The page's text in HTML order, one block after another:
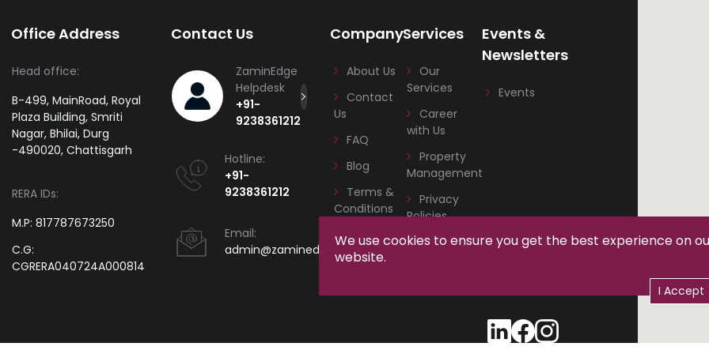
Office Address
Head office:
B-499, MainRoad, Royal
Plaza Building, Smriti
Nagar, Bhilai, Durg
-490020, Chattisgarh
RERA IDs:
M.P: 817787673250
C.G:
CGRERA040724A000814
Contact Us
ZaminEdge
Helpdesk
+91-
9238361212
Hotline:
+91-
9238361212
Email:
admin@zaminedge.com
Company
About Us
Contact
Us
FAQ
Blog
Terms &
Conditions
Services
Our
Services
Career
with Us
Property
Management
Privacy
Policies
Events &
Newsletters
Events
We use cookies to ensure you get the best experience on
website.
I Accept